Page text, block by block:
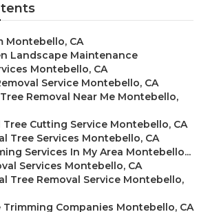
Montebello, CA
Landscape Maintenance
Montebello, CA
Service Montebello, CA
Removal Near Me Montebello,
Tree Cutting Service Montebello, CA
Tree Services Montebello, CA
Services In My Area Montebello...
Services Montebello, CA
Tree Removal Service Montebello,
Trimming Companies Montebello, CA